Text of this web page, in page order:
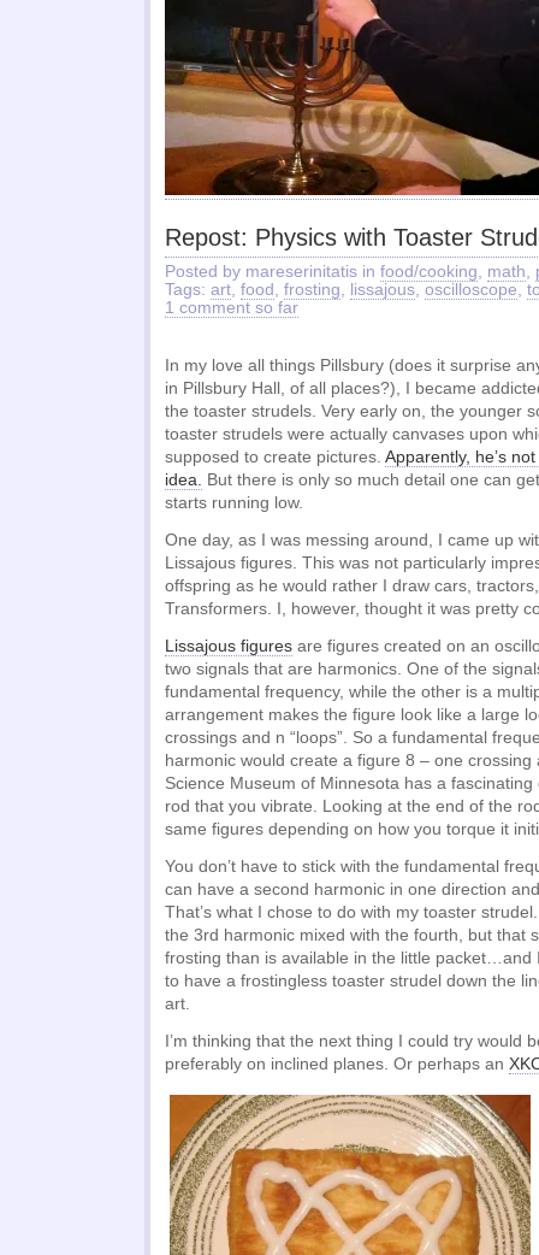
Repost: Physics with Toaster
Posted by mareserinitatis in food/cooking, math,
Tags: art, food , frosting, lissajous, oscilloscope,
1 comment so far
In my love all things Pillsbury (does it surprise
in Pillsbury Hall, of all places?), I became
the toaster strudels. Very early on, the younger
toaster strudels were actually canvases upon
supposed to create pictures. Apparently, he’s
idea. But there is only so much detail one can
starts running low.
One day, as I was messing around, I came up
Lissajous figures. This was not particularly
offspring as he would rather I draw cars,
Transformers. I, however, thought it was pretty
Lissajous figures are figures created on an
two signals that are harmonics. One of the
fundamental frequency, while the other is a
arrangement makes the figure look like a large
crossings and n “loops”. So a fundamental
harmonic would create a figure 8 – one crossing
Science Museum of Minnesota has a
rod that you vibrate. Looking at the end of the
same figures depending on how you torque it
You don’t have to stick with the fundamental
can have a second harmonic in one direction
That’s what I chose to do with my toaster
the 3rd harmonic mixed with the fourth, but that
frosting than is available in the little packet…and
to have a frostingless toaster strudel down the
art.
I’m thinking that the next thing I could try would
preferably on inclined planes. Or perhaps an